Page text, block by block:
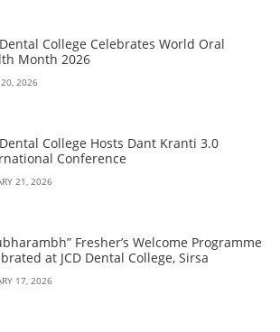
Dental College Celebrates World Oral
Month 2026
20, 2026
Dental College Hosts Dant Kranti 3.0
Conference
21, 2026
Fresher’s Welcome Programme
at JCD Dental College, Sirsa
17, 2026